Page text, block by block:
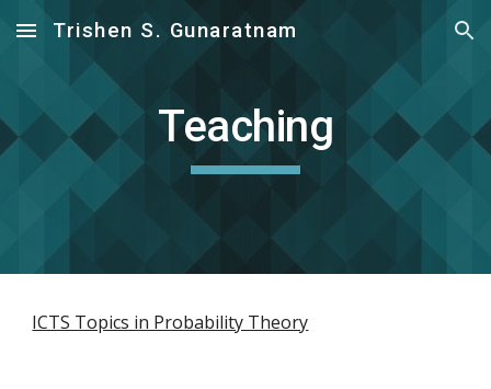
Skip to main content Skip to navigation
Trishen S. Gunaratnam
Teaching
ICTS Topics in Probability Theory